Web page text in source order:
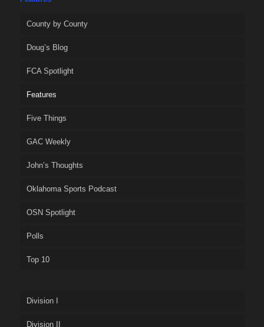
County by County
Doug’s Blog
FCA Spotlight
Features
Five Things
GAC Weekly
John’s Thoughts
Oklahoma Sports Podcast
OSN Spotlight
Polls
Top 10
Division I
Division II